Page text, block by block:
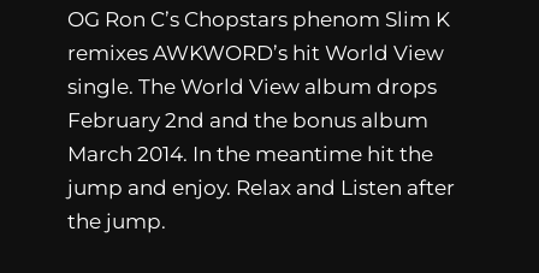
OG Ron C’s Chopstars phenom Slim K
remixes AWKWORD’s hit World View
single. The World View album drops
February 2nd and the bonus album
March 2014. In the meantime hit the
jump and enjoy. Relax and Listen after
the jump.